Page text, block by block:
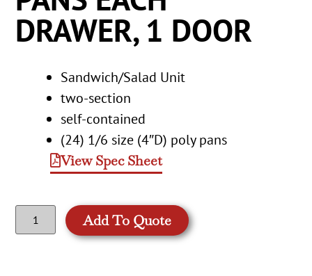
DRAWER, 1 DOOR
Sandwich/Salad Unit
two-section
self-contained
(24) 1/6 size (4″D) poly pans
View Spec Sheet
Add To Quote